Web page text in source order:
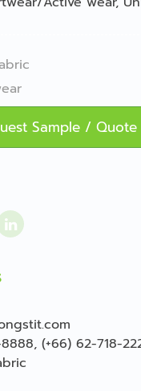
Sample / Quote
, (+66) 62-718-